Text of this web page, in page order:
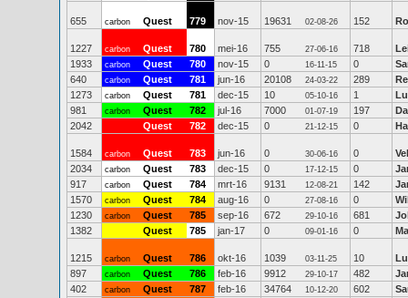
655 carbon Quest 779 nov-15 19631 02-08-26 152
1227 carbon Quest 780 mei-16 755 27-06-16 718
1933
carbon Quest 780 nov-15 0 16-11-15 0
640
carbon Quest 781 jun-16 20108 24-03-22 289
1273
carbon Quest 781 dec-15 10 05-10-16 1
981
carbon Quest 782 jul-16 7000 01-07-19 197
2042
Quest 782 dec-15 0 21-12-15 0
1584 carbon Quest 783 jun-16 0 30-06-16 0
2034
carbon Quest 783 dec-15 0 17-12-15 0
917
carbon Quest 784 mrt-16 9131 12-08-21 142
1570
carbon Quest 784 aug-16 0 27-08-16 0
1230
carbon Quest 785 sep-16 672 29-10-16 681
1382
Quest 785 jan-17 0 09-01-16 0
1215 carbon Quest 786 okt-16 1039 03-11-25 10
897
carbon Quest 786 feb-16 9912 29-10-17 482
402
carbon Quest 787 feb-16 34764 10-12-20 602